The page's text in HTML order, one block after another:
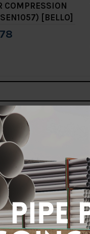
COMPRESSION
[BELLO]
4